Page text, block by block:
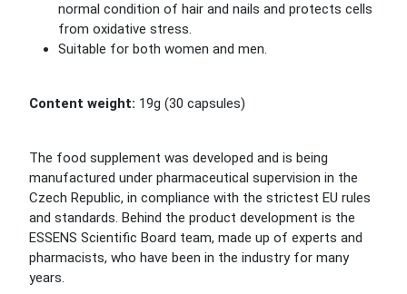
normal condition of hair and nails and protects cells
from oxidative stress.
Suitable for both women and men.
Content weight: 19g (30 capsules)
The food supplement was developed and is being
manufactured under pharmaceutical supervision in the
Czech Republic, in compliance with the strictest EU rules
and standards. Behind the product development is the
ESSENS Scientific Board team, made up of experts and
pharmacists, who have been in the industry for many
years.